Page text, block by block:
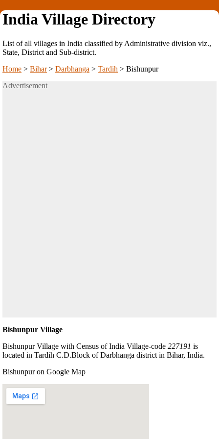
India Village Directory
List of all villages in India classified by Administrative division viz.,
State, District and Sub-district.
Home > Bihar> Darbhanga > Tardih > Bishunpur
Advertisement
Bishunpur Village
Bishunpur Village with Census of India Village-code 227191 is
located in Tardih C.D.Block of Darbhanga district in Bihar, India.
Bishunpur on Google Map